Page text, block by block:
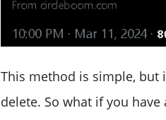
This method is simple, but
delete. So what if you